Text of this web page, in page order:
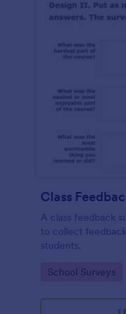
Class
A class feedback
to collect
students.
Go to Category:
School Surveys